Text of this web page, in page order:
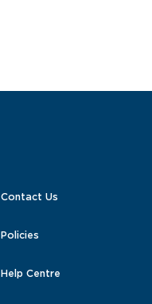
Contact Us
Policies
Help Centre